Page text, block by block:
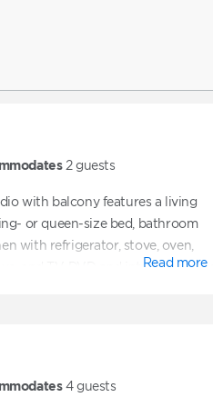
2guests
with balcony features a living
or queen-size bed, bathroom
with refrigerator, stove, oven,
and TV, DVD and internet access.
Read more
4guests